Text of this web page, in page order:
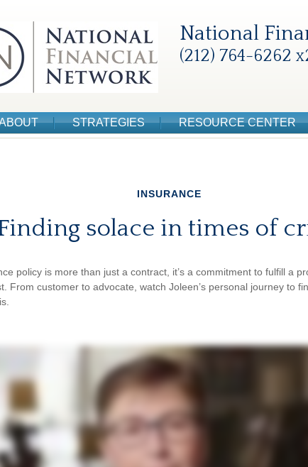
National
(212) 764-6262
STRATEGIES RESOURCE CENTER
INSURANCE
solace in times of
policy is more than just a contract, it’s a commitment to fulfill a
From customer to advocate, watch Joleen’s personal journey to